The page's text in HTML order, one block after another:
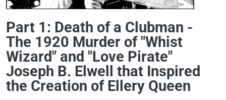
Part 1: Death of a Clubman -
The 1920 Murder of "Whist
Wizard" and "Love Pirate"
Joseph B. Elwell that Inspired
the Creation of Ellery Queen